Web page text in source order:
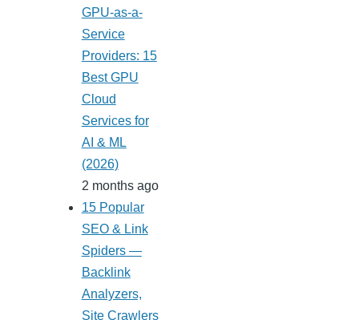
GPU-as-a-
Service
Providers: 15
Best GPU
Cloud
Services for
AI & ML
(2026)
2 months ago
15 Popular
SEO & Link
Spiders —
Backlink
Analyzers,
Site Crawlers